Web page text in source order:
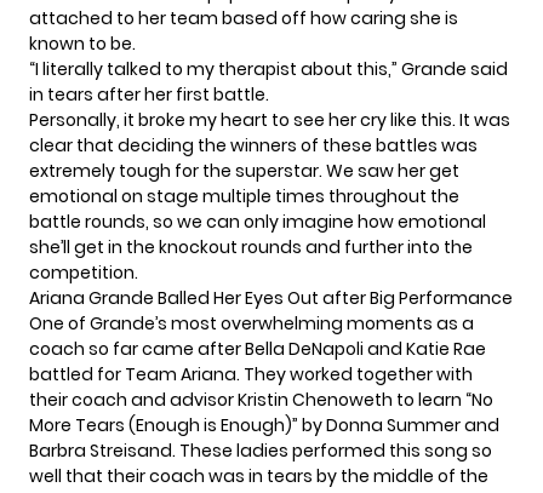
attached to her team based off how caring she is
known to be.
“I literally talked to my therapist about this,” Grande said
in tears after her first battle.
Personally, it broke my heart to see her cry like this. It was
clear that deciding the winners of these battles was
extremely tough for the superstar. We saw her get
emotional on stage multiple times throughout the
battle rounds, so we can only imagine how emotional
she’ll get in the knockout rounds and further into the
competition.
Ariana Grande Balled Her Eyes Out after Big Performance
One of Grande’s most overwhelming moments as a
coach so far came after Bella DeNapoli and Katie Rae
battled for Team Ariana. They worked together with
their coach and advisor Kristin Chenoweth to learn “No
More Tears (Enough is Enough)” by Donna Summer and
Barbra Streisand. These ladies performed this song so
well that their coach was in tears by the middle of the